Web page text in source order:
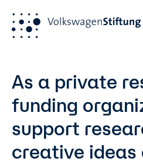
As a private
funding
support
creative ideas